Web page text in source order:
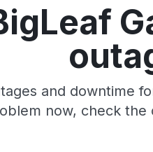
and downtime
now, check the